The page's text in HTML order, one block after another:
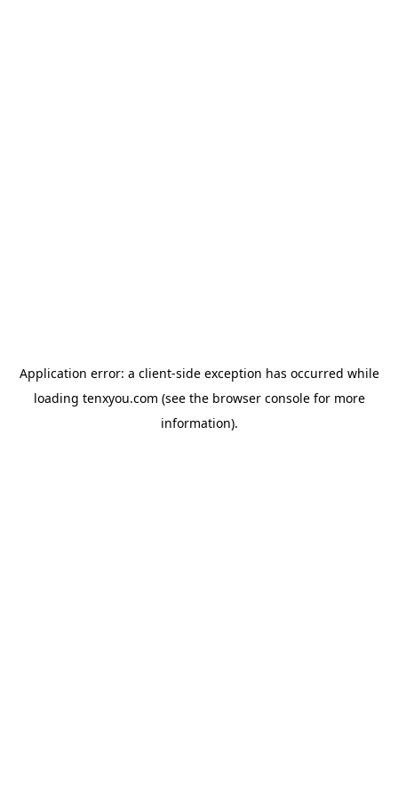
Application error: a client-side exception has occurred while
loading tenxyou.com (see the browser consolefor more
information).